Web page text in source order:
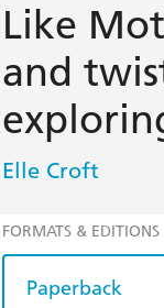
Like
and
Elle Croft
FORMATS & EDITIONS
Paperback